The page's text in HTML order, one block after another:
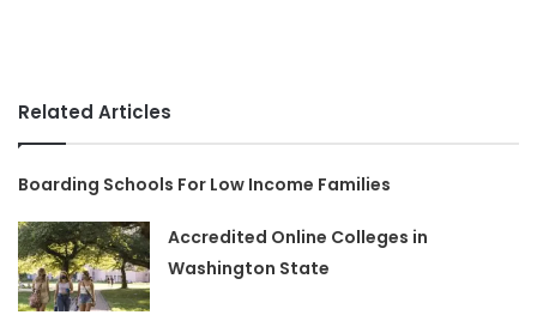
Related Articles
Boarding Schools For Low Income Families
Accredited Online Colleges in
Washington State